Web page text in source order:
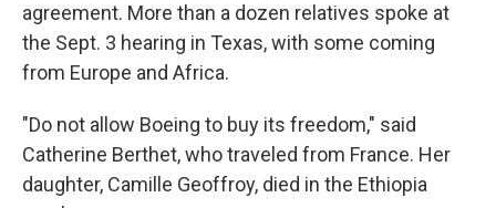
agreement. More than a dozen relatives spoke at
the Sept. 3 hearing in Texas, with some coming
from Europe and Africa.
"Do not allow Boeing to buy its freedom," said
Catherine Berthet, who traveled from France. Her
daughter, Camille Geoffroy, died in the Ethiopia